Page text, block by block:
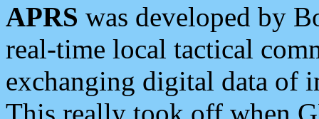
APRS was developed by
real-time local tactical
exchanging digital data of
This really took off when